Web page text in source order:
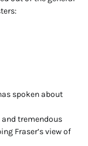
spoken about
tremendous
Fraser’s view of